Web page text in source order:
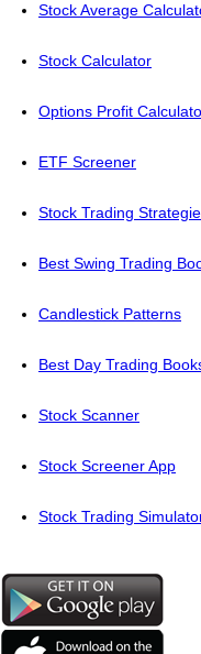
Stock Average
Stock Calculator
Options Profit
ETF Screener
Stock Trading
Best Swing Trading
Candlestick Patterns
Best Day Trading
Stock Scanner
Stock Screener App
Stock Trading